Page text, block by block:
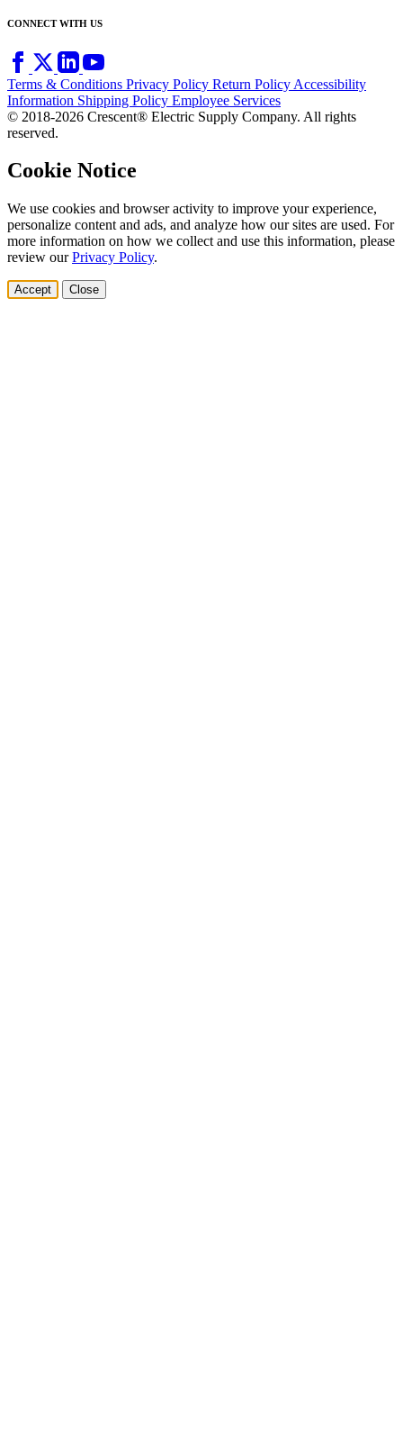
CONNECT WITH US
Terms & Conditions Privacy Policy Return Policy Accessibility
Information Shipping Policy Employee Services
© 2018-2026 Crescent® Electric Supply Company. All rights
reserved.
Cookie Notice
We use cookies and browser activity to improve your experience,
personalize content and ads, and analyze how our sites are used. For
more information on how we collect and use this information, please
review ourPrivacy Policy.
Accept Close